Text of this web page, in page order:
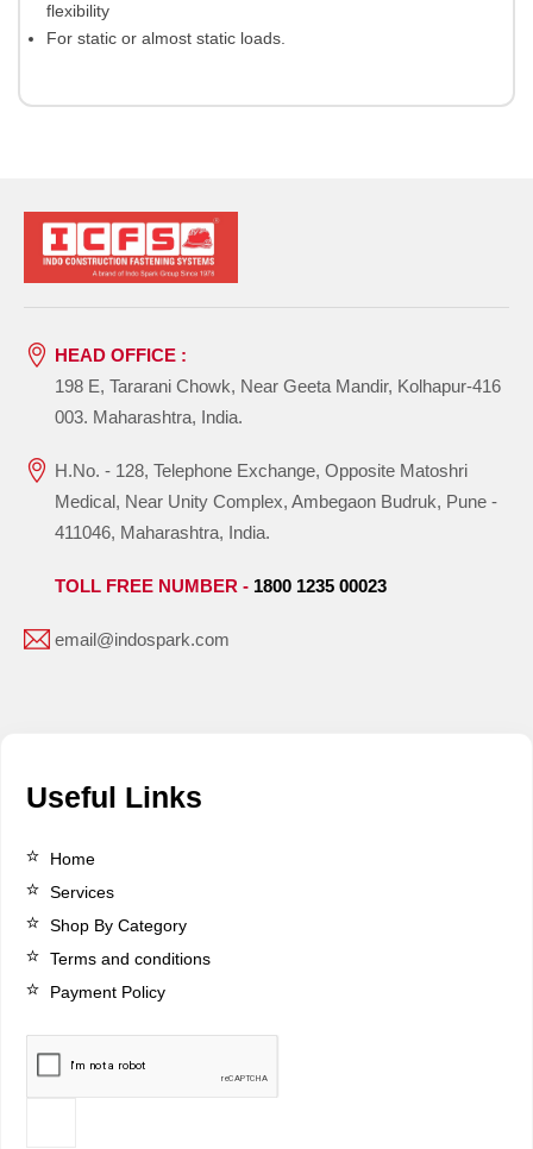
flexibility
For static or almost static loads.
HEAD OFFICE :
198 E, Tararani Chowk, Near Geeta Mandir, Kolhapur-416
003. Maharashtra, India.
H.No. - 128, Telephone Exchange, Opposite Matoshri
Medical, Near Unity Complex, Ambegaon Budruk, Pune -
411046, Maharashtra, India.
TOLL FREE NUMBER - 1800 1235 00023
email@indospark.com
Useful Links
Home
Services
Shop By Category
Terms and conditions
Payment Policy